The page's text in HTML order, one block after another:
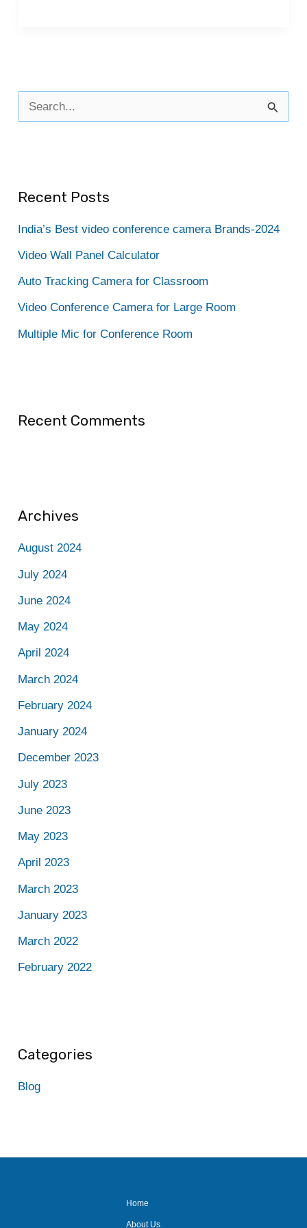
c
h
f
o
Recent Posts
India’s Best video conference camera Brands-2024
Video Wall Panel Calculator
Auto Tracking Camera for Classroom
Video Conference Camera for Large Room
Multiple Mic for Conference Room
Recent Comments
Archives
August 2024
July 2024
June 2024
May 2024
April 2024
March 2024
February 2024
January 2024
December 2023
July 2023
June 2023
May 2023
April 2023
March 2023
January 2023
March 2022
February 2022
Categories
Blog
Home
About Us